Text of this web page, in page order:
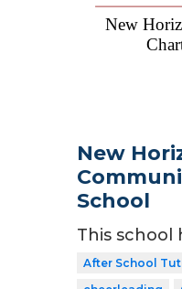
New
School
This school
After School